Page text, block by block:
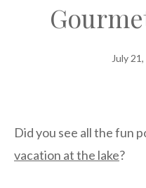
July
Did you see all the fun
vacation at the lake?